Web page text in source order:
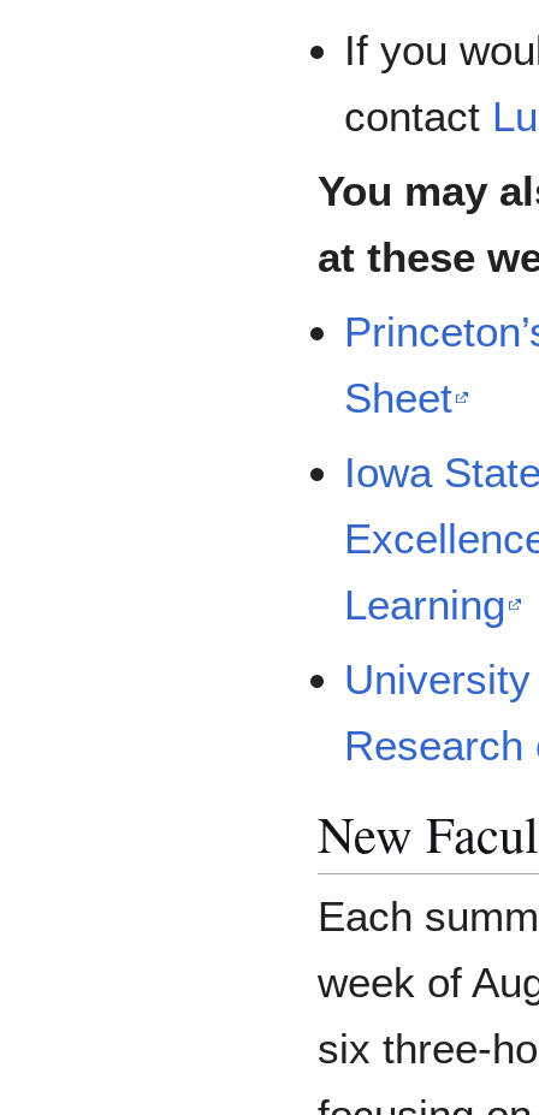
If you
contact
You may
at these
Sheet
Iowa
Learning
Research
New
Each
week of
six three-